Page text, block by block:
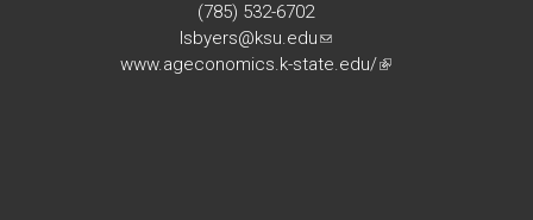
(785) 532-6702
lsbyers@ksu.edu(link
sends
www.ageconomics.k-state.edu/(link